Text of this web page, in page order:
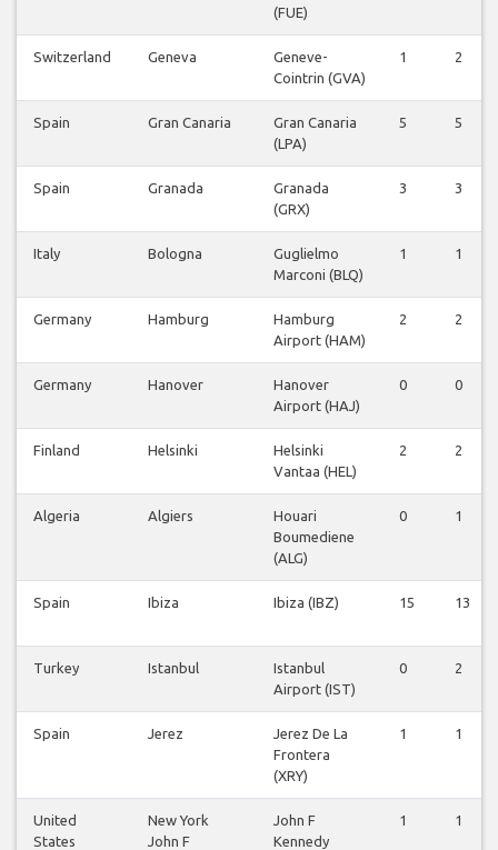
(FUE)
Switzerland Geneva
Geneve-
Cointrin (GVA)
1 2
Spain Gran Canaria
Gran Canaria
(LPA)
5 5
Spain Granada
Granada
(GRX)
3 3
Italy Bologna
Guglielmo
Marconi (BLQ)
1 1
Germany Hamburg
Hamburg
Airport (HAM)
2 2
Germany Hanover
Hanover
Airport (HAJ)
0 0
Finland Helsinki
Helsinki
Vantaa (HEL)
2 2
Algeria Algiers
Houari
Boumediene
(ALG)
0 1
Spain Ibiza Ibiza (IBZ) 15 13
Turkey Istanbul
Istanbul
Airport (IST)
0 2
Spain Jerez
Jerez De La
Frontera
(XRY)
1 1
United
States
New York
John F
John F
Kennedy
1 1